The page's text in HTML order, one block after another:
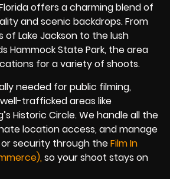
offers a charming blend of
and scenic backdrops. From
of Lake Jackson to the lush
Hammock State Park, the area
for a variety of shoots.
needed for public filming,
trafficked areas like
Historic Circle. We handle all the
location access, and manage
or security through theFilm In
so your shoot stays on